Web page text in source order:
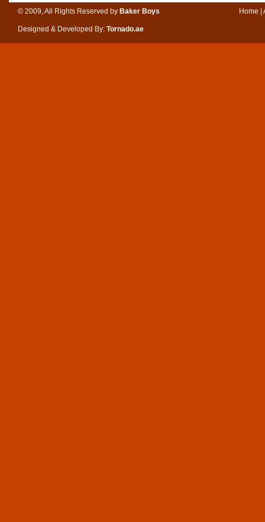
© 2009, All Rights Reserved byBaker Boys
Designed & Developed By: Tornado.ae
Home